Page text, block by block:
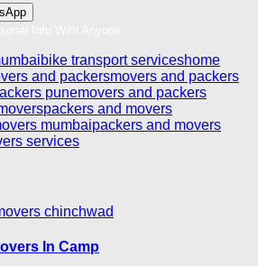
bike transport serviceshome
and packersmovers and packers
punemovers and packers
packers and movers
mumbaipackers and movers
services
In Camp